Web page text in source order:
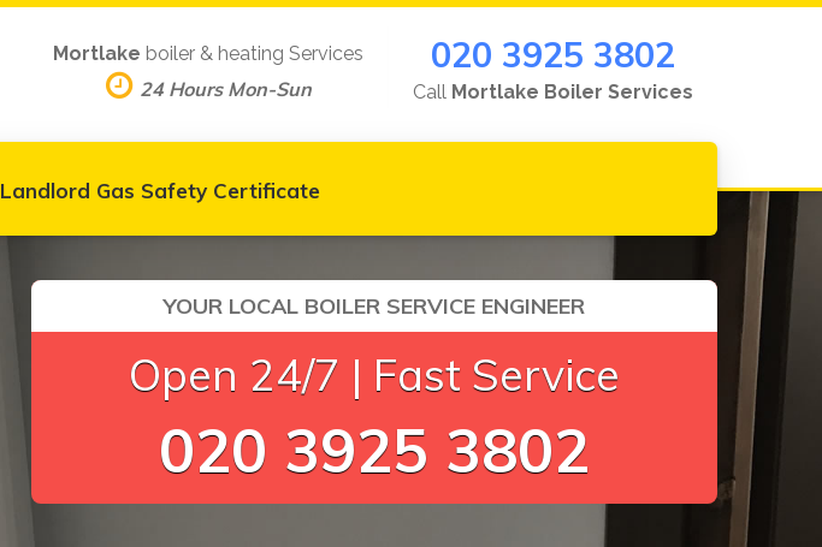
Landlord Gas Safety Certificate
Mortlake boiler & heating Services
24 Hours Mon-Sun
020 3925 3802
Call Mortlake Boiler Services
YOUR LOCAL BOILER SERVICE ENGINEER
Open 24/7 | Fast Service
020 3925 3802